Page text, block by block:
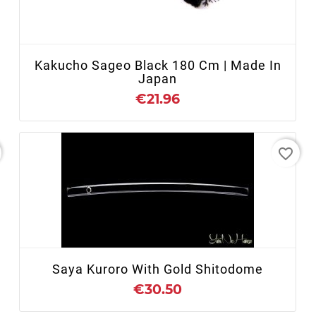
+ ADD TO CART
Kakucho Sageo Black 180 Cm | Made In
Japan
€21.96
Saya Kuroro With Gold Shitodome
€30.50
favorite_border